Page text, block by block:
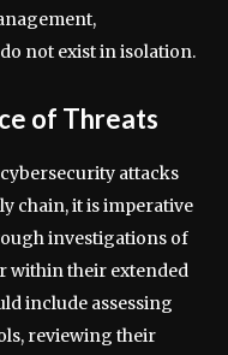
not exist in isolation.
of Threats
attacks
chain, it is imperative
investigations of
within their extended
include assessing
reviewing their